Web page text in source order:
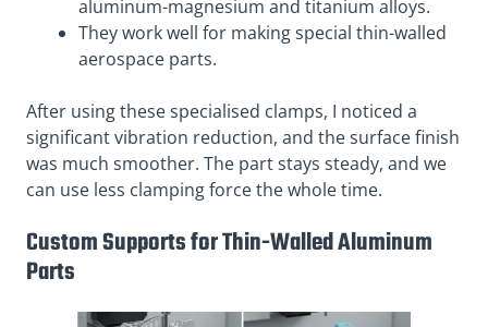
aluminum-magnesium and titanium alloys.
They work well for making special thin-walled
aerospace parts.
After using these specialised clamps, I noticed a
significant vibration reduction, and the surface finish
was much smoother. The part stays steady, and we
can use less clamping force the whole time.
Custom Supports for Thin-Walled Aluminum
Parts